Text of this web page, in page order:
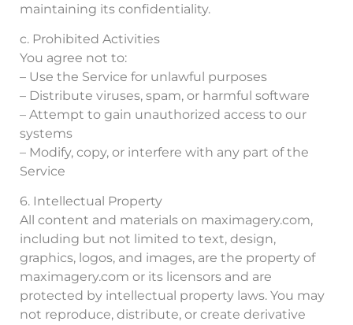
maintaining its confidentiality.
c. Prohibited Activities
You agree not to:
– Use the Service for unlawful purposes
– Distribute viruses, spam, or harmful software
– Attempt to gain unauthorized access to our
systems
– Modify, copy, or interfere with any part of the
Service
6. Intellectual Property
All content and materials on maximagery.com,
including but not limited to text, design,
graphics, logos, and images, are the property of
maximagery.com or its licensors and are
protected by intellectual property laws. You may
not reproduce, distribute, or create derivative